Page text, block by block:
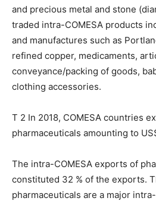
and precious metal and stone
traded intra-COMESA products
and manufactures such as
refined copper, medicaments,
conveyance/packing of goods,
clothing accessories.
T 2 In 2018, COMESA countries
pharmaceuticals amounting to
The intra-COMESA exports of
constituted 32 % of the exports.
pharmaceuticals are a major